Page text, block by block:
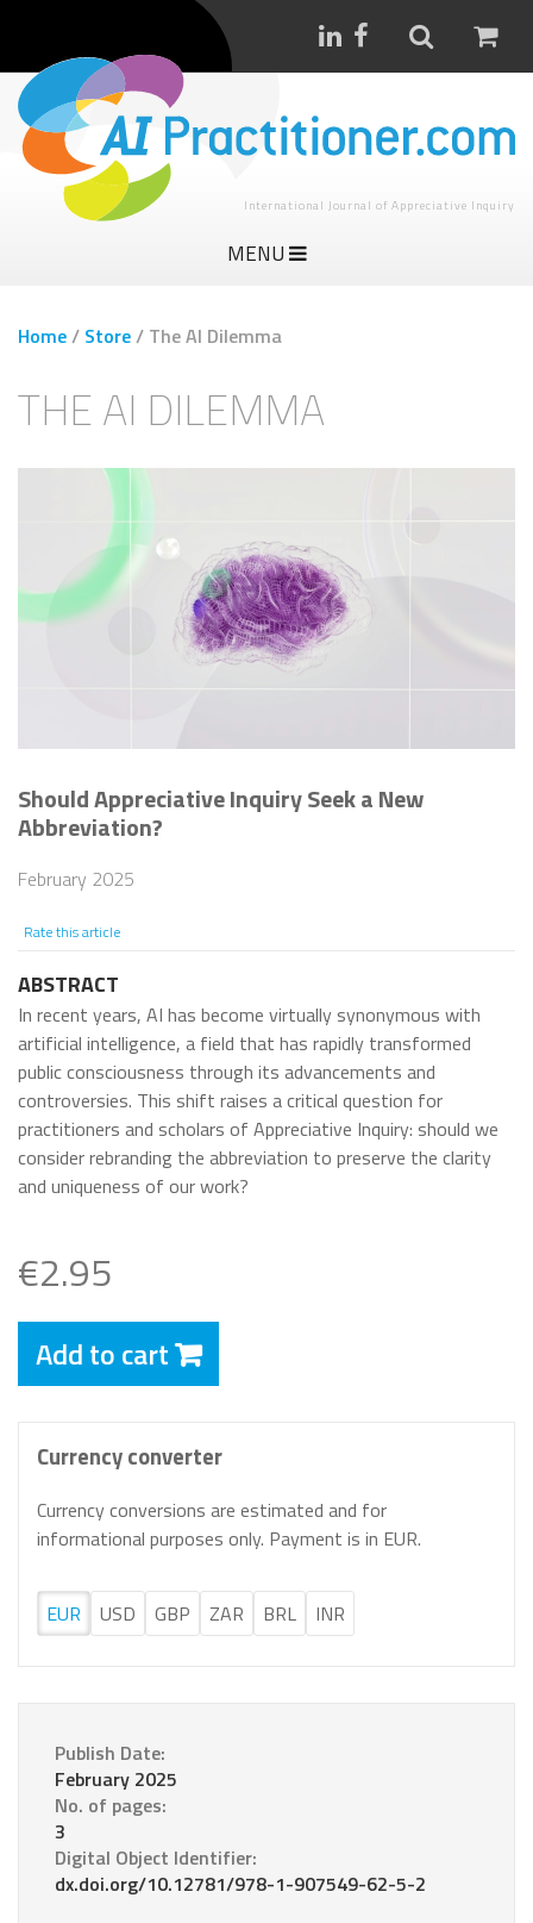
International Journal of Appreciative Inquiry
MENU
Home/ Store/ The AI Dilemma
THE AI DILEMMA
Should Appreciative Inquiry Seek a New
Abbreviation?
February 2025
Rate this article
ABSTRACT
In recent years, AI has become virtually synonymous with
artificial intelligence, a field that has rapidly transformed
public consciousness through its advancements and
controversies. This shift raises a critical question for
practitioners and scholars of Appreciative Inquiry: should we
consider rebranding the abbreviation to preserve the clarity
and uniqueness of our work?
€2.95
Add to cart
Currency converter
Currency conversions are estimated and for
informational purposes only. Payment is in EUR.
EUR USD GBP ZAR BRL INR
Publish Date:
February 2025
No. of pages:
3
Digital Object Identifier:
dx.doi.org/10.12781/978-1-907549-62-5-2